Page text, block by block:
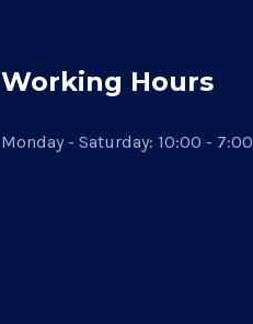
Working Hours
Monday - Saturday: 10:00 - 7:00